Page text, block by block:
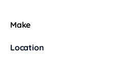
Make
Location